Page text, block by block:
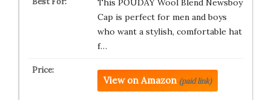
This POUDAY Wool Blend Newsboy
Cap is perfect for men and boys
who want a stylish, comfortable hat
f…
View on Amazon (paid link)